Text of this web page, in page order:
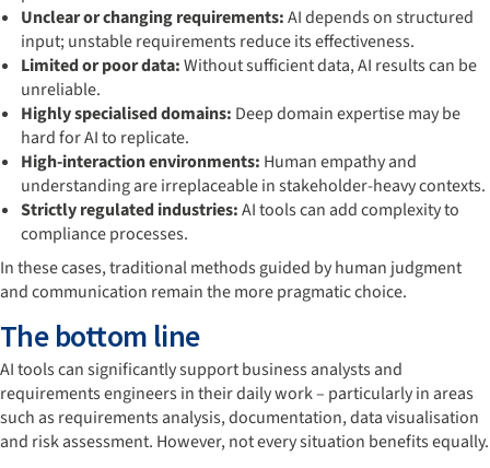
Unclear or changing requirements:AI depends on structured
input; unstable requirements reduce its effectiveness.
Limited or poor data:Without sufficient data, AI results can be
unreliable.
Highly specialised domains: Deep domain expertise may be
hard for AI to replicate.
High-interaction environments: Human empathy and
understanding are irreplaceable in stakeholder-heavy contexts.
Strictly regulated industries:AI tools can add complexity to
compliance processes.
In these cases, traditional methods guided by human judgment
and communication remain the more pragmatic choice.
The bottom line
AI tools can significantly support business analysts and
requirements engineers in their daily work – particularly in areas
such as requirements analysis, documentation, data visualisation
and risk assessment. However, not every situation benefits equally.